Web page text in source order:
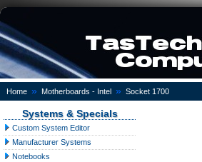
Home » Motherboards - Intel » Socket 1700
Systems & Specials
Custom System Editor
Manufacturer Systems
Notebooks